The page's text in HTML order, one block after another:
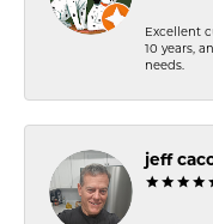
Excellent
10 years,
needs.
jeff